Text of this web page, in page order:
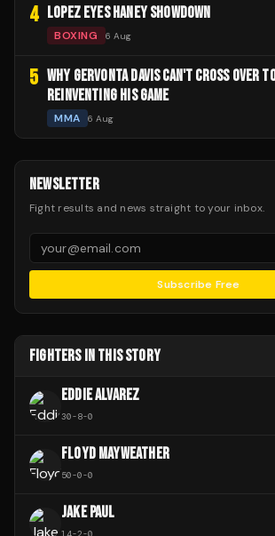
4 LOPEZ EYES HANEY SHOWDOWN
BOXING 6 Aug
5 WHY GERVONTA DAVIS CAN'T CROSS OVER
REINVENTING HIS GAME
MMA 6 Aug
NEWSLETTER
Fight results and news straight to your inbox.
Subscribe Free
FIGHTERS IN THIS STORY
EDDIE ALVAREZ
30-8-0
FLOYD MAYWEATHER
50-0-0
JAKE PAUL